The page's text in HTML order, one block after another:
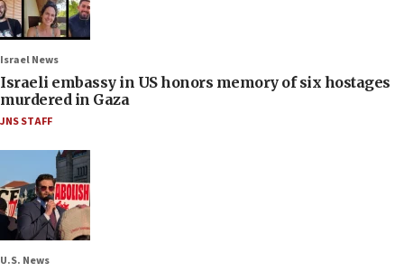
Israel News
Israeli embassy in US honors memory of six hostages
murdered in Gaza
JNS STAFF
U.S. News